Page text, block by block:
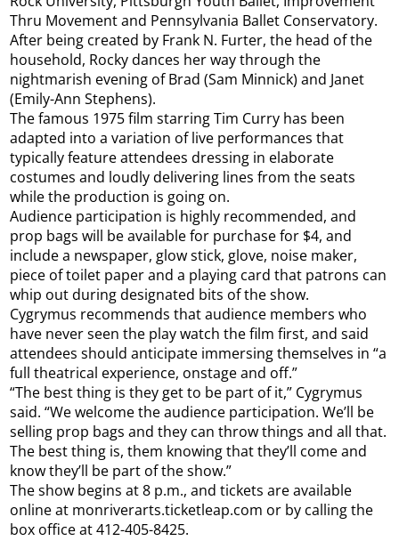
Thru Movement and Pennsylvania Ballet Conservatory.
After being created by Frank N. Furter, the head of the
household, Rocky dances her way through the
nightmarish evening of Brad (Sam Minnick) and Janet
(Emily-Ann Stephens).
The famous 1975 film starring Tim Curry has been
adapted into a variation of live performances that
typically feature attendees dressing in elaborate
costumes and loudly delivering lines from the seats
while the production is going on.
Audience participation is highly recommended, and
prop bags will be available for purchase for $4, and
include a newspaper, glow stick, glove, noise maker,
piece of toilet paper and a playing card that patrons can
whip out during designated bits of the show.
Cygrymus recommends that audience members who
have never seen the play watch the film first, and said
attendees should anticipate immersing themselves in “a
full theatrical experience, onstage and off.”
“The best thing is they get to be part of it,” Cygrymus
said. “We welcome the audience participation. We’ll be
selling prop bags and they can throw things and all that.
The best thing is, them knowing that they’ll come and
know they’ll be part of the show.”
The show begins at 8 p.m., and tickets are available
online at monriverarts.ticketleap.com or by calling the
box office at 412-405-8425.